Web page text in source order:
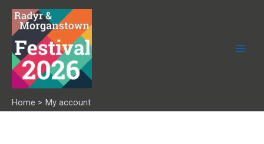
Skip
content
Home My account